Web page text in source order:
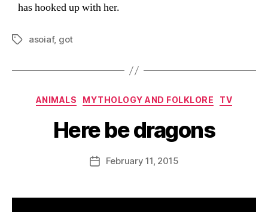
has hooked up with her.
Tagsasoiaf, got
Categories
ANIMALS MYTHOLOGY AND FOLKLORE TV
Here be dragons
Post
author
B
y
a
PostFebruary 11, 2015